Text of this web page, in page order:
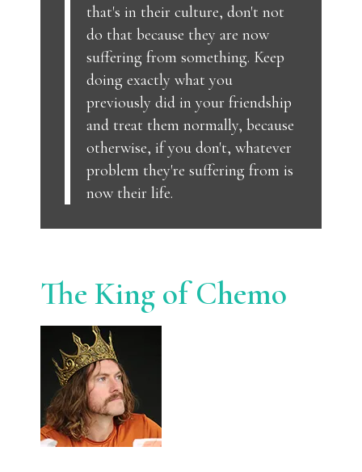
that's in their culture, don't not
do that because they are now
suffering from something. Keep
doing exactly what you
previously did in your friendship
and treat them normally, because
otherwise, if you don't, whatever
problem they're suffering from is
now their life.
The King of Chemo